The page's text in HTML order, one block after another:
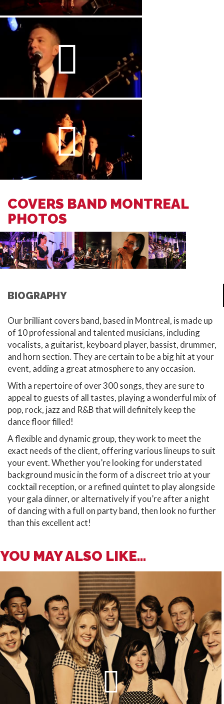
COVERS BAND MONTREAL
PHOTOS
BIOGRAPHY
Our brilliant covers band, based in Montreal, is made up
of 10 professional and talented musicians, including
vocalists, a guitarist, keyboard player, bassist, drummer,
and horn section. They are certain to be a big hit at your
event, adding a great atmosphere to any occasion.
With a repertoire of over 300 songs, they are sure to
appeal to guests of all tastes, playing a wonderful mix of
pop, rock, jazz and R&B that will definitely keep the
dance floor filled!
A flexible and dynamic group, they work to meet the
exact needs of the client, offering various lineups to suit
your event. Whether you’re looking for understated
background music in the form of a discreet trio at your
cocktail reception, or a refined quintet to play alongside
your gala dinner, or alternatively if you’re after a night
of dancing with a full on party band, then look no further
than this excellent act!
YOU MAY ALSO LIKE...